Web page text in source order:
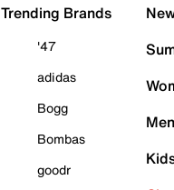
Trending Brands
'47
adidas
Bogg
Bombas
goodr